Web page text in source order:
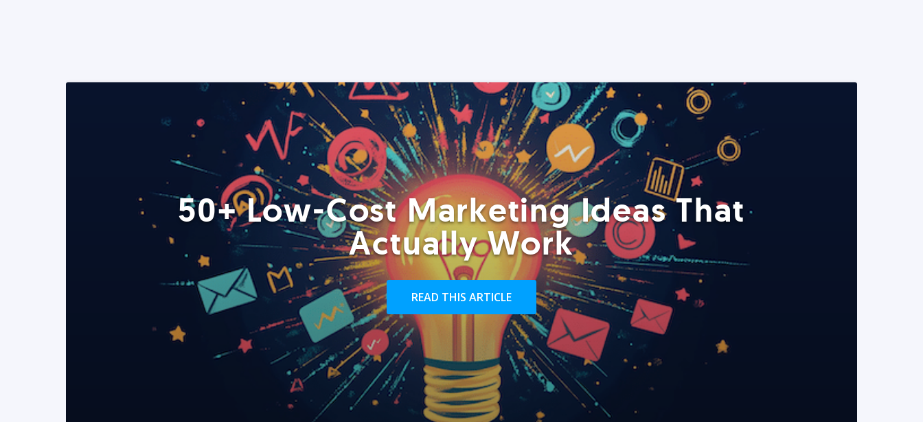
50+ Low-Cost Marketing Ideas That
Actually Work
READ THIS ARTICLE